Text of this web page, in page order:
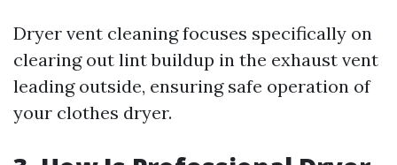
Dryer vent cleaning focuses specifically on
clearing out lint buildup in the exhaust vent
leading outside, ensuring safe operation of
your clothes dryer.